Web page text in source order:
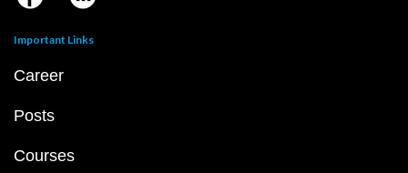
Important Links
Career
Posts
Courses